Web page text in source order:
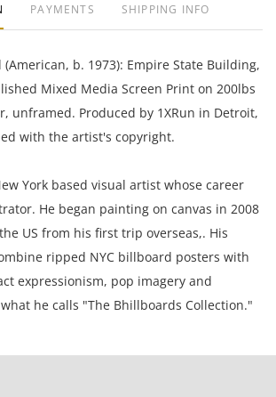
PAYMENTS SHIPPING INFO
(American, b. 1973): Empire State Building,
Mixed Media Screen Print on 200lbs
unframed. Produced by 1XRun in Detroit,
with the artist's copyright.
York based visual artist whose career
He began painting on canvas in 2008
US from his first trip overseas,. His
ripped NYC billboard posters with
expressionism, pop imagery and
he calls "The Bhillboards Collection."